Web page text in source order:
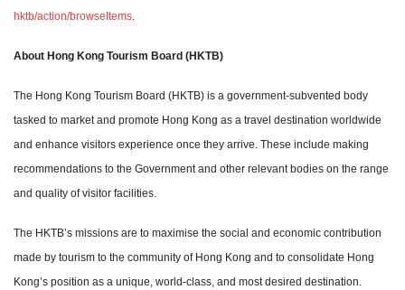
hktb/action/browseItems.
About Hong Kong Tourism Board (HKTB)
The Hong Kong Tourism Board (HKTB) is a government-subvented body
tasked to market and promote Hong Kong as a travel destination worldwide
and enhance visitors experience once they arrive. These include making
recommendations to the Government and other relevant bodies on the range
and quality of visitor facilities.
The HKTB’s missions are to maximise the social and economic contribution
made by tourism to the community of Hong Kong and to consolidate Hong
Kong’s position as a unique, world-class, and most desired destination.